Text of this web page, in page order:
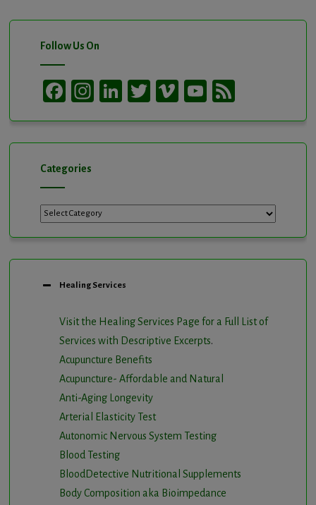
Follow Us On
Facebook
Instagram
LinkedIn
TwitterVimeoYouTube
Categories
Categories
Healing Services
Visit the Healing Services Page for a Full List of
Services with Descriptive Excerpts.
Acupuncture Benefits
Acupuncture- Affordable and Natural
Anti-Aging Longevity
Arterial Elasticity Test
Autonomic Nervous System Testing
Blood Testing
BloodDetective Nutritional Supplements
Body Composition aka Bioimpedance